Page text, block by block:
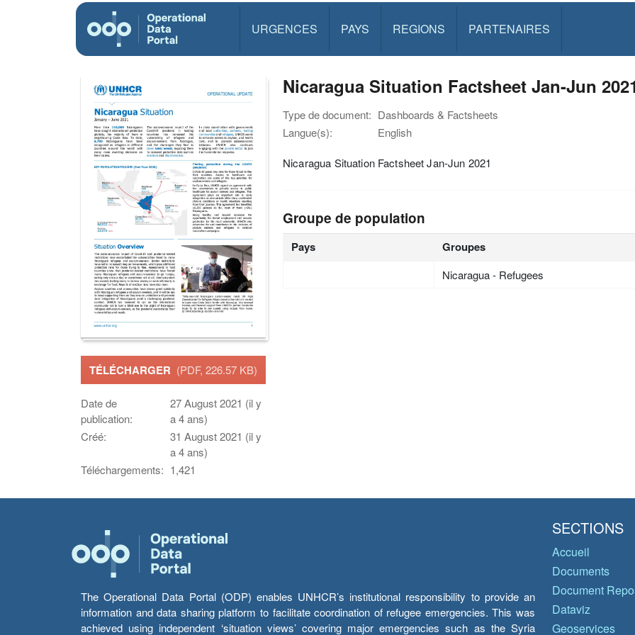
URGENCES PAYS REGIONS PARTENAIRES
TÉLÉCHARGER (PDF, 226.57 KB)
Date de
publication:
27 August 2021 (il y
a 4 ans)
Créé:
31 August 2021 (il y
a 4 ans)
Téléchargements: 1,421
Nicaragua Situation Factsheet Jan-Jun
Type de document: Dashboards & Factsheets
Langue(s):
English
Nicaragua Situation Factsheet Jan-Jun 2021
Groupe de population
Pays Groupes
Nicaragua - Refugees
The Operational Data Portal (ODP) enables UNHCR’s institutional responsibility to provide an
information and data sharing platform to facilitate coordination of refugee emergencies. This was
achieved using independent ‘situation views’ covering major emergencies such as the Syria
SECTIONS
Accueil
Documents
Document
Dataviz
Geoservices